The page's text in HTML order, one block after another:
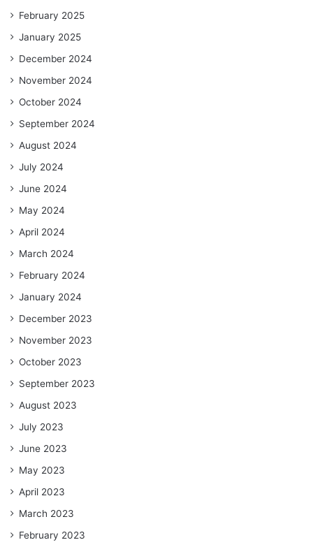
February 2025
January 2025
December 2024
November 2024
October 2024
September 2024
August 2024
July 2024
June 2024
May 2024
April 2024
March 2024
February 2024
January 2024
December 2023
November 2023
October 2023
September 2023
August 2023
July 2023
June 2023
May 2023
April 2023
March 2023
February 2023